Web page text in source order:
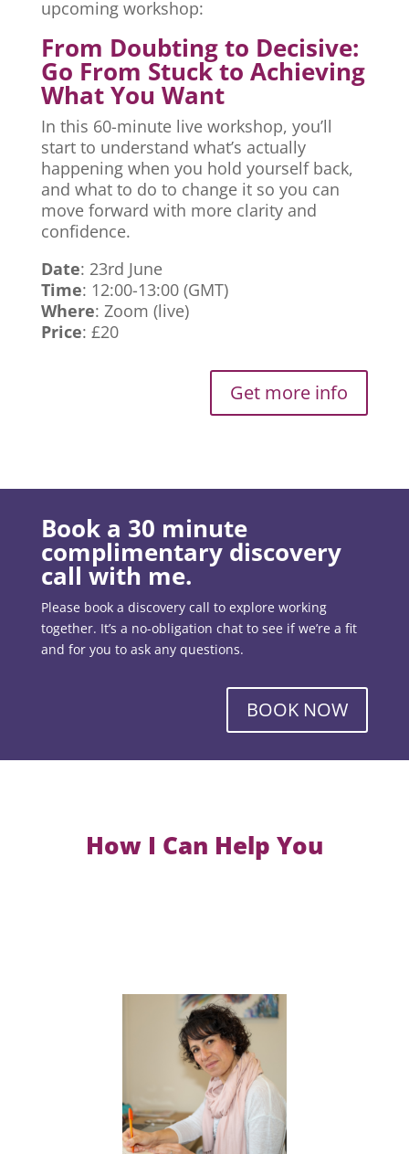
upcoming workshop:
From Doubting to Decisive:
Go From Stuck to Achieving
What You Want
In this 60-minute live workshop, you’ll
start to understand what’s actually
happening when you hold yourself back,
and what to do to change it so you can
move forward with more clarity and
confidence.
Date: 23rd June
Time: 12:00-13:00 (GMT)
Where: Zoom (live)
Price: £20
Get more info
Book a 30 minute
complimentary discovery
call with me.
Please book a discovery call to explore working
together. It’s a no-obligation chat to see if we’re a fit
and for you to ask any questions.
BOOK NOW
How I Can Help You